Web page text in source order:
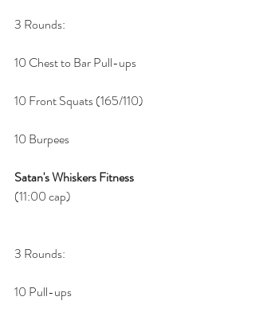
3 Rounds:
10 Chest to Bar Pull-ups
10 Front Squats (165/110)
10 Burpees
Satan's Whiskers Fitness
(11:00 cap)
3 Rounds:
10 Pull-ups